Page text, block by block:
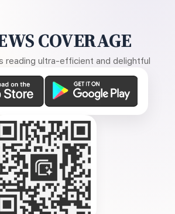
COVERAGE
reading ultra-efficient and delightful